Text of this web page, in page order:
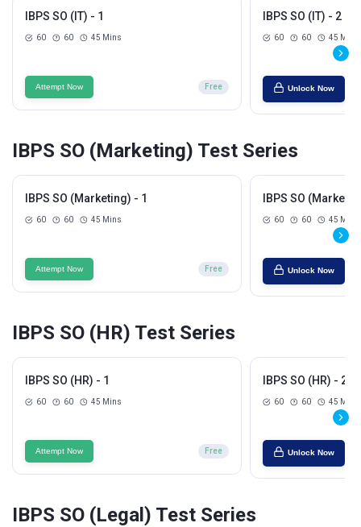
IBPS SO (IT) - 1
60 60 45 Mins
Attempt Now Free
IBPS SO (IT) - 2
60 60 45 Mins
Unlock Now
IBPS SO (Marketing) Test Series
IBPS SO (Marketing) - 1
60 60 45 Mins
Attempt Now Free
IBPS SO
60 60 45 Mins
Unlock Now
IBPS SO (HR) Test Series
IBPS SO (HR) - 1
60 60 45 Mins
Attempt Now Free
IBPS SO (HR) - 2
60 60 45 Mins
Unlock Now
IBPS SO (Legal) Test Series